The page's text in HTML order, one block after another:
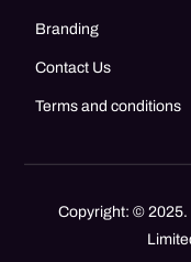
Branding
Contact Us
Terms and conditions
Copyright: © 2025.